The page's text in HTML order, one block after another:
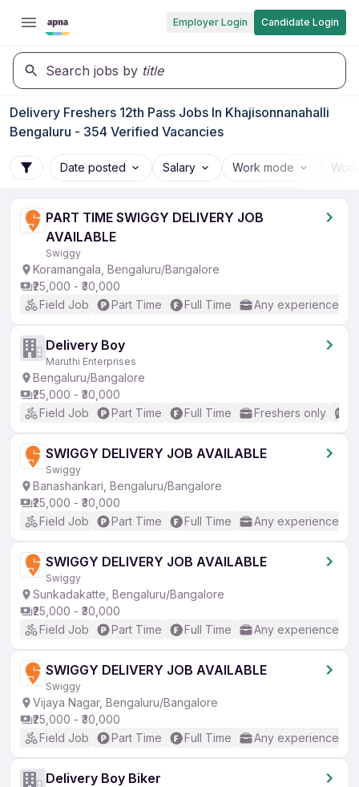
Employer Login Candidate Login
Search jobs by title
Delivery Freshers 12th Pass Jobs In Khajisonnanahalli
Bengaluru - 354 Verified Vacancies
Date posted Salary Work mode
PART TIME SWIGGY DELIVERY JOB
AVAILABLE
Swiggy
Koramangala, Bengaluru/Bangalore
₹25,000 - ₹30,000
Field Job
Part Time Full Time Any experience
Delivery Boy
Maruthi Enterprises
Bengaluru/Bangalore
₹25,000 - ₹30,000
Field Job
Part Time Full Time Freshers only
SWIGGY DELIVERY JOB AVAILABLE
Swiggy
Banashankari, Bengaluru/Bangalore
₹25,000 - ₹30,000
Field Job
Part Time Full Time Any experience
SWIGGY DELIVERY JOB AVAILABLE
Swiggy
Sunkadakatte, Bengaluru/Bangalore
₹25,000 - ₹30,000
Field Job
Part Time Full Time Any experience
SWIGGY DELIVERY JOB AVAILABLE
Swiggy
Vijaya Nagar, Bengaluru/Bangalore
₹25,000 - ₹30,000
Field Job
Part Time Full Time Any experience
Delivery Boy Biker